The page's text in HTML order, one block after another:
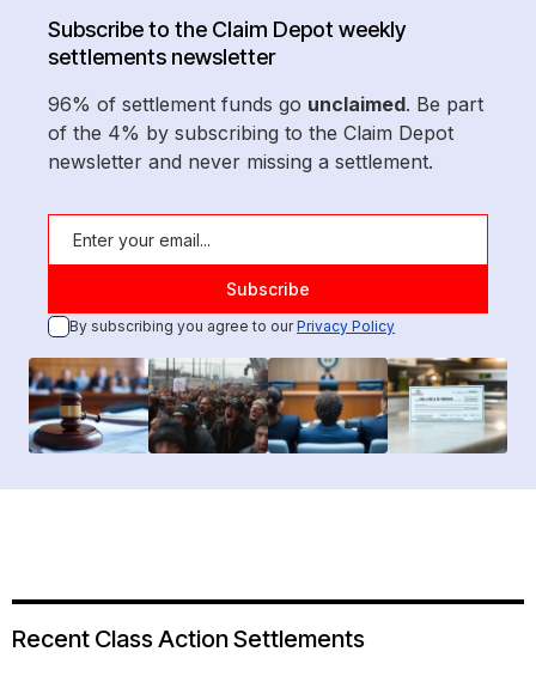
Subscribe to the Claim Depot weekly
settlements newsletter
96% of settlement funds go unclaimed. Be part
of the 4% by subscribing to the Claim Depot
newsletter and never missing a settlement.
By subscribing you agree to ourPrivacy Policy
Recent Class Action Settlements